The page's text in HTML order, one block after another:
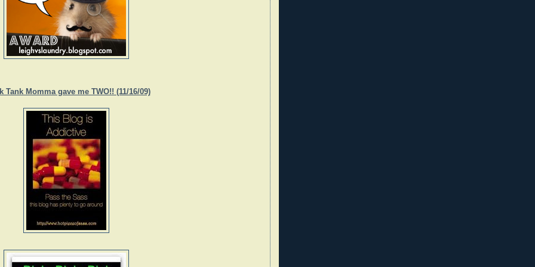
Tank Momma gave me TWO!! (11/16/09)